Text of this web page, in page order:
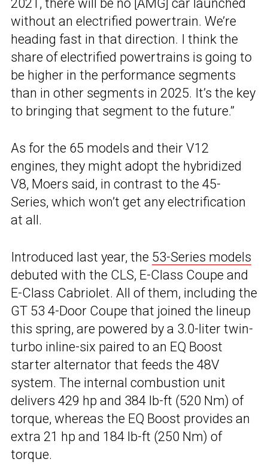
2021, there will be no [AMG] car launched
without an electrified powertrain. We’re
heading fast in that direction. I think the
share of electrified powertrains is going to
be higher in the performance segments
than in other segments in 2025. It’s the key
to bringing that segment to the future.”
As for the 65 models and their V12
engines, they might adopt the hybridized
V8, Moers said, in contrast to the 45-
Series, which won’t get any electrification
at all.
Introduced last year, the 53-Series models
debuted with the CLS, E-Class Coupe and
E-Class Cabriolet. All of them, including the
GT 53 4-Door Coupe that joined the lineup
this spring, are powered by a 3.0-liter twin-
turbo inline-six paired to an EQ Boost
starter alternator that feeds the 48V
system. The internal combustion unit
delivers 429 hp and 384 lb-ft (520 Nm) of
torque, whereas the EQ Boost provides an
extra 21 hp and 184 lb-ft (250 Nm) of
torque.